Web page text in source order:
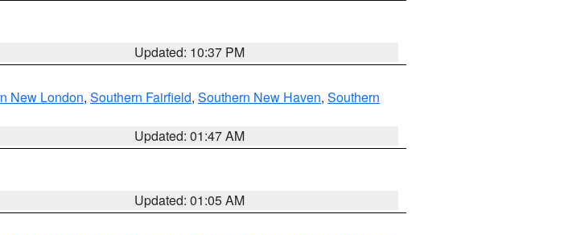
Updated: 10:37 PM
New London, Southern Fairfield, Southern New Haven, Southern
Updated: 01:47 AM
Updated: 01:05 AM